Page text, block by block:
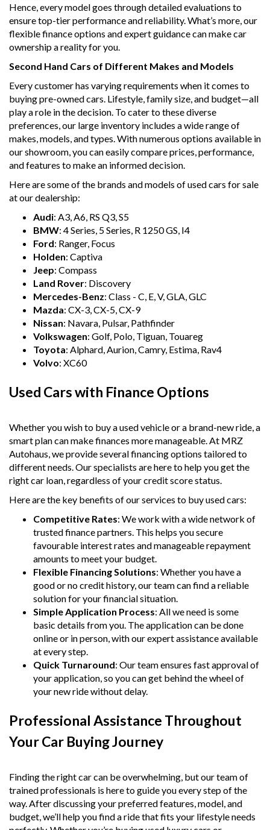
Hence, every model goes through detailed evaluations to
ensure top-tier performance and reliability. What’s more, our
flexible finance options and expert guidance can make car
ownership a reality for you.
Second Hand Cars of Different Makes and Models
Every customer has varying requirements when it comes to
buying pre-owned cars. Lifestyle, family size, and budget—all
play a role in the decision. To cater to these diverse
preferences, our large inventory includes a wide range of
makes, models, and types. With numerous options available in
our showroom, you can easily compare prices, performance,
and features to make an informed decision.
Here are some of the brands and models of used cars for sale
at our dealership:
Audi: A3, A6, RS Q3, S5
BMW: 4 Series, 5 Series, R 1250 GS, I4
Ford: Ranger, Focus
Holden: Captiva
Jeep: Compass
Land Rover: Discovery
Mercedes-Benz: Class - C, E, V, GLA, GLC
Mazda: CX-3, CX-5, CX-9
Nissan: Navara, Pulsar, Pathfinder
Volkswagen: Golf, Polo, Tiguan, Touareg
Toyota: Alphard, Aurion, Camry, Estima, Rav4
Volvo: XC60
Used Cars with Finance Options
Whether you wish to buy a used vehicle or a brand-new ride, a
smart plan can make finances more manageable. At MRZ
Autohaus, we provide several financing options tailored to
different needs. Our specialists are here to help you get the
right car loan, regardless of your credit score status.
Here are the key benefits of our services to buy used cars:
Competitive Rates: We work with a wide network of
trusted finance partners. This helps you secure
favourable interest rates and manageable repayment
amounts to meet your budget.
Flexible Financing Solutions: Whether you have a
good or no credit history, our team can find a reliable
solution for your financial situation.
Simple Application Process: All we need is some
basic details from you. The application can be done
online or in person, with our expert assistance available
at every step.
Quick Turnaround: Our team ensures fast approval of
your application, so you can get behind the wheel of
your new ride without delay.
Professional Assistance Throughout
Your Car Buying Journey
Finding the right car can be overwhelming, but our team of
trained professionals is here to guide you every step of the
way. After discussing your preferred features, model, and
budget, we’ll help you find a ride that fits your lifestyle needs